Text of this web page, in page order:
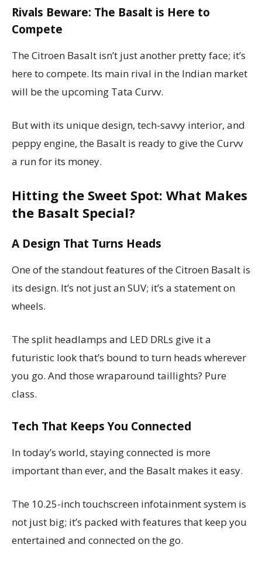
Rivals Beware: The Basalt is Here to
Compete
The Citroen Basalt isn’t just another pretty face; it’s
here to compete. Its main rival in the Indian market
will be the upcoming Tata Curvv.
But with its unique design, tech-savvy interior, and
peppy engine, the Basalt is ready to give the Curvv
a run for its money.
Hitting the Sweet Spot: What Makes
the Basalt Special?
A Design That Turns Heads
One of the standout features of the Citroen Basalt is
its design. It’s not just an SUV; it’s a statement on
wheels.
The split headlamps and LED DRLs give it a
futuristic look that’s bound to turn heads wherever
you go. And those wraparound taillights? Pure
class.
Tech That Keeps You Connected
In today’s world, staying connected is more
important than ever, and the Basalt makes it easy.
The 10.25-inch touchscreen infotainment system is
not just big; it’s packed with features that keep you
entertained and connected on the go.